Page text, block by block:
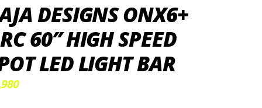
DESIGNS ONX6+
60″ HIGH SPEED
LED LIGHT BAR